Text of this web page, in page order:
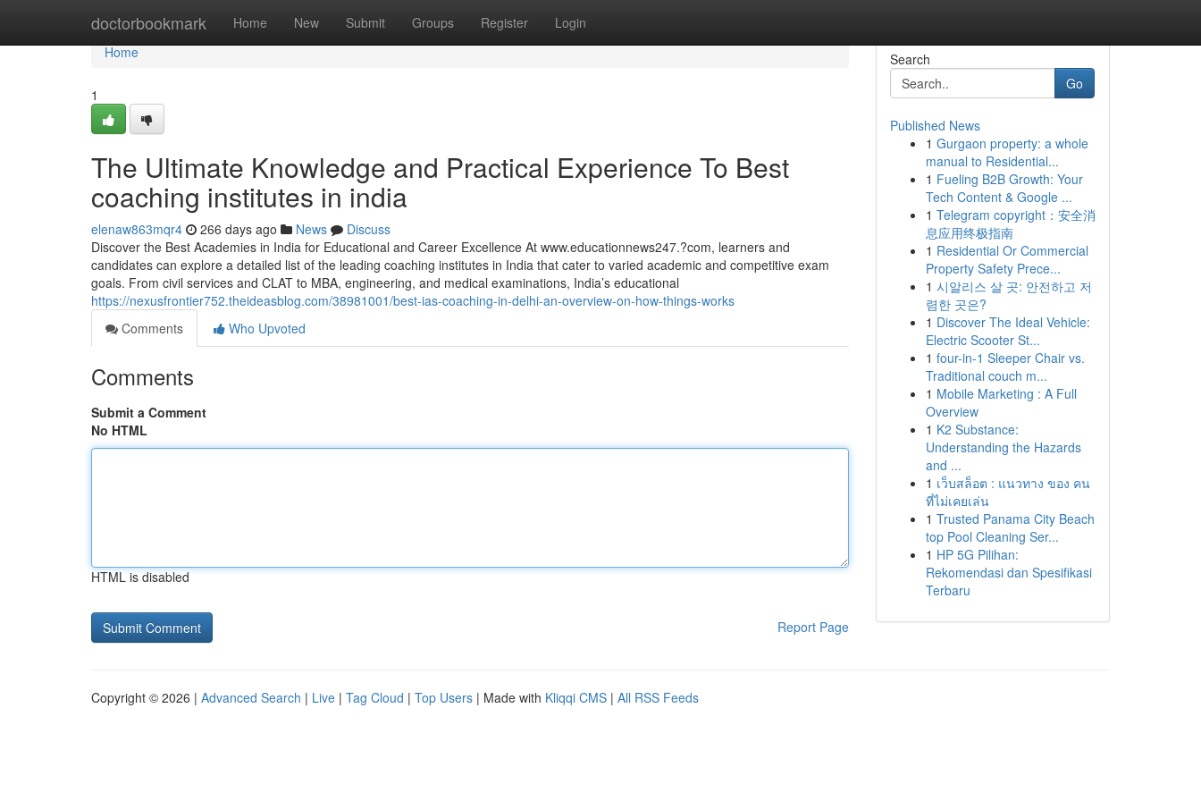
doctorbookmark Home New Submit Groups Register Login
Home
Home
1
The Ultimate Knowledge and Practical Experience To Best
coaching institutes in india
elenaw863mqr4 266 days ago News
Discuss
Discover the Best Academies in India for Educational and Career Excellence At www.educationnews247.?com, learners and
candidates can explore a detailed list of the leading coaching institutes in India that cater to varied academic and competitive exam
goals. From civil services and CLAT to MBA, engineering, and medical examinations, India’s educational
https://nexusfrontier752.theideasblog.com/38981001/best-ias-coaching-in-delhi-an-overview-on-how-things-works
Comments
Who Upvoted
Comments
Submit a Comment
No HTML
HTML is disabled
Report Page
Search
Go
Published News
1 Gurgaon property: a whole
manual to Residential...
1 Fueling B2B Growth: Your
Tech Content & Google ...
1 Telegram copyright：安全消
息应用终极指南
1 Residential Or Commercial
Property Safety Prece...
1 시알리스 살 곳: 안전하고 저
렴한 곳은?
1 Discover The Ideal Vehicle:
Electric Scooter St...
1 four-in-1 Sleeper Chair vs.
Traditional couch m...
1 Mobile Marketing : A Full
Overview
1 K2 Substance:
Understanding the Hazards
and ...
1 เว็บสล็อต : แนวทาง ของ คน
ที่ไม่เคยเล่น
1 Trusted Panama City Beach
top Pool Cleaning Ser...
1 HP 5G Pilihan:
Rekomendasi dan Spesifikasi
Terbaru
Copyright © 2026 | Advanced Search | Live | Tag Cloud | Top Users | Made with Kliqqi CMS | All RSS Feeds